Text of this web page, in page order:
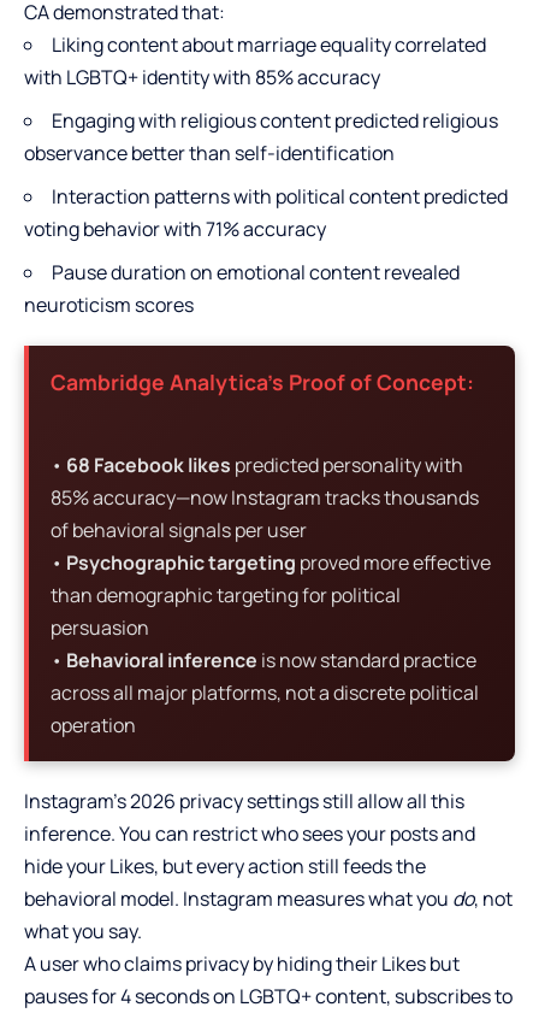
CA demonstrated that:
Liking content about marriage equality correlated
with LGBTQ+ identity with 85% accuracy
Engaging with religious content predicted religious
observance better than self-identification
Interaction patterns with political content predicted
voting behavior with 71% accuracy
Pause duration on emotional content revealed
neuroticism scores
Cambridge Analytica’s Proof of Concept:
• 68 Facebook likes predicted personality with
85% accuracy—now Instagram tracks thousands
of behavioral signals per user
• Psychographic targeting proved more effective
than demographic targeting for political
persuasion
• Behavioral inference is now standard practice
across all major platforms, not a discrete political
operation
Instagram’s 2026 privacy settings still allow all this
inference. You can restrict who sees your posts and
hide your Likes, but every action still feeds the
behavioral model. Instagram measures what you do, not
what you say.
A user who claims privacy by hiding their Likes but
pauses for 4 seconds on LGBTQ+ content, subscribes to